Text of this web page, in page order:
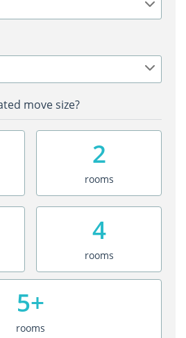
move size?
2
rooms
4
rooms
5+
rooms